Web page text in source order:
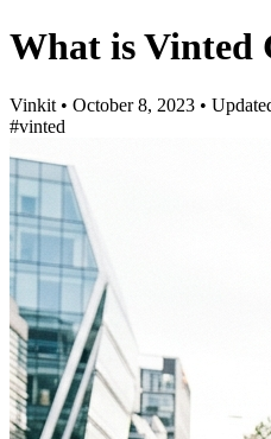
What is Vinted
Vinkit • October 8, 2023 •
#vinted